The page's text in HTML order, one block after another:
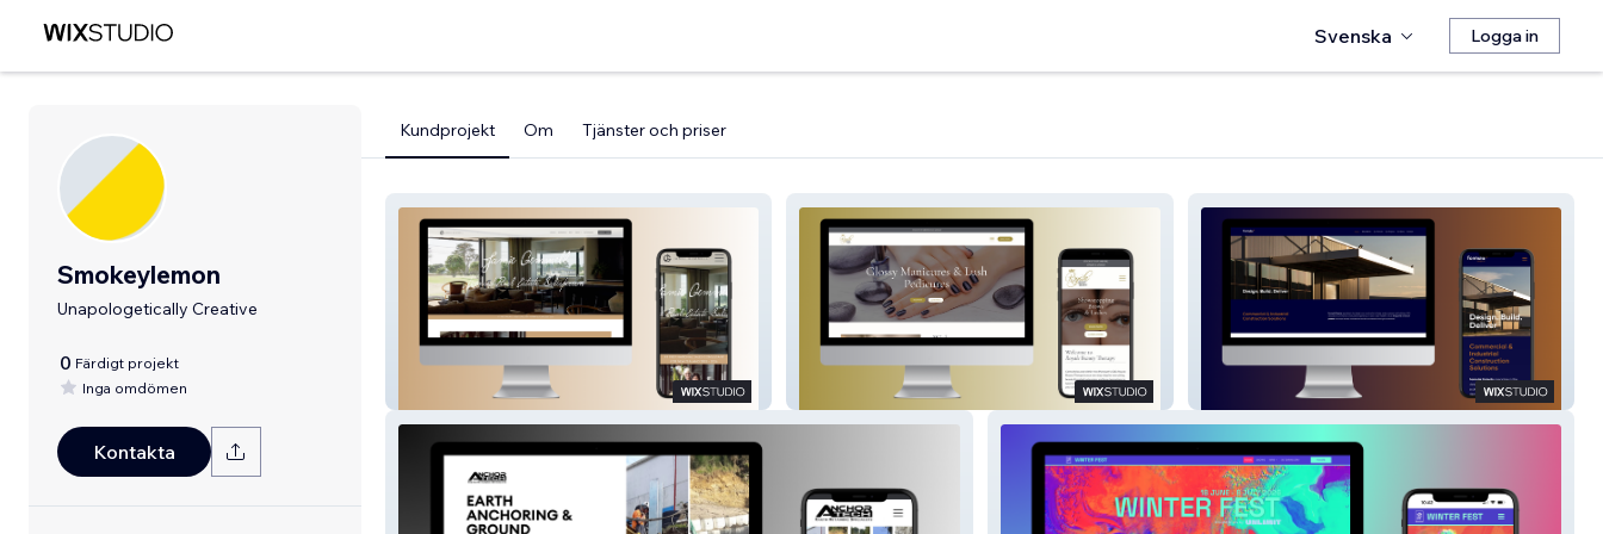
Svenska Logga in
Smokeylemon
Unapologetically Creative
0 Färdigt projekt
Inga omdömen
Kontakta
Kundprojekt Om Tjänster och priser
Jamie Gemmell Royale Beauty Therapy Formula Projects